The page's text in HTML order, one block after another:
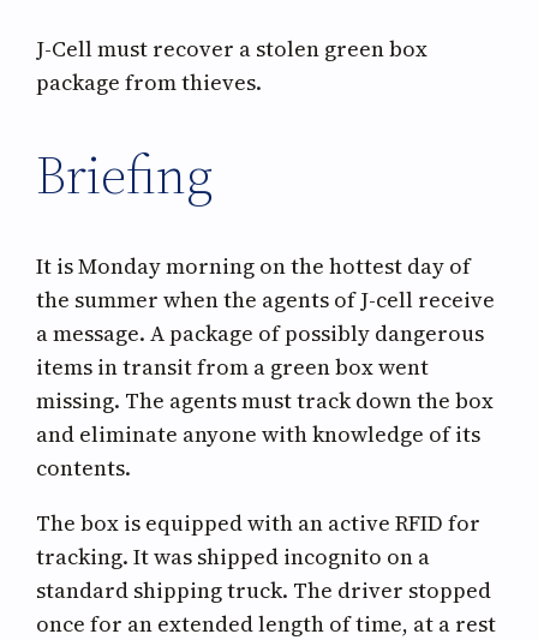
J-Cell must recover a stolen green box
package from thieves.
Briefing
It is Monday morning on the hottest day of
the summer when the agents of J-cell receive
a message. A package of possibly dangerous
items in transit from a green box went
missing. The agents must track down the box
and eliminate anyone with knowledge of its
contents.
The box is equipped with an active RFID for
tracking. It was shipped incognito on a
standard shipping truck. The driver stopped
once for an extended length of time, at a rest